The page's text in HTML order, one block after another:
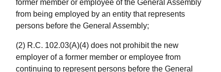
former member or employee of the General Assembly
from being employed by an entity that represents
persons before the General Assembly;
(2) R.C. 102.03(A)(4) does not prohibit the new
employer of a former member or employee from
continuing to represent persons before the General